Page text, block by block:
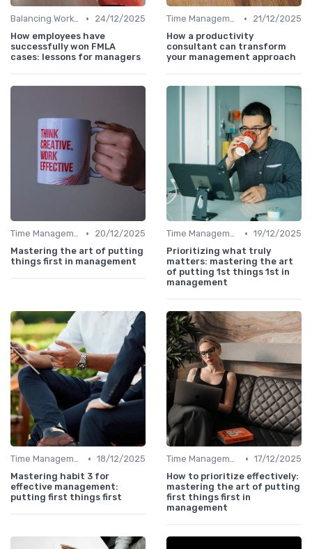
Balancing Work and Life •
24/12/2025
How employees have
successfully won FMLA
cases: lessons for managers
Time Management •
21/12/2025
How a productivity
consultant can transform
your management approach
Time Management •
20/12/2025
Mastering the art of putting
things first in management
Time Management • 19/12/2025
Prioritizing what truly
matters: mastering the art
of putting 1st things 1st in
management
Time Management • 18/12/2025
Mastering habit 3 for
effective management:
putting first things first
Time Management • 17/12/2025
How to prioritize effectively:
mastering the art of putting
first things first in
management